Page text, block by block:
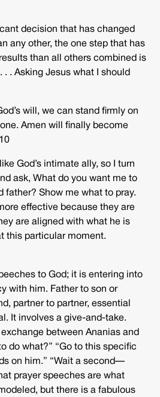
decision that has changed
any other, the one step that has
than all others combined is
. . Asking Jesus what I should
will, we can stand firmly on
Amen will finally become
God’s intimate ally, so I turn
ask, What do you want me to
father? Show me what to pray.
effective because they are
are aligned with what he is
this particular moment.
to God; it is entering into
with him. Father to son or
partner to partner, essential
It involves a give-and-take.
between Ananias and
do what?” “Go to this specific
on him.” “Wait a second—
prayer speeches are what
but there is a fabulous